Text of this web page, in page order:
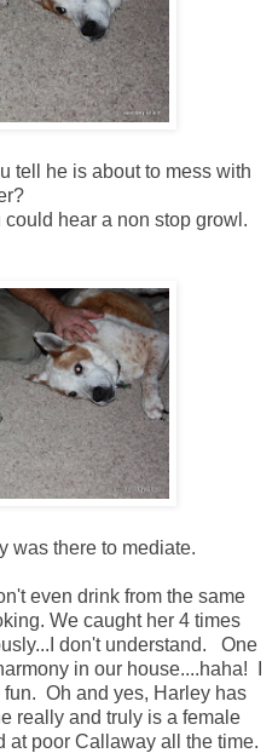
tell he is about to mess with
could hear a non stop growl.
was there to mediate.
even drink from the same
We caught her 4 times
don't understand. One
in our house....haha! I
Oh and yes, Harley has
really and truly is a female
at poor Callaway all the time.